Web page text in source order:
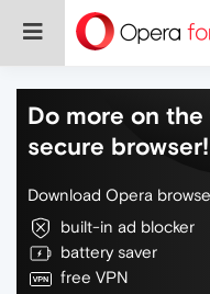
Do more on
secure browser!
Download Opera
built-in ad blocker
battery saver
free VPN